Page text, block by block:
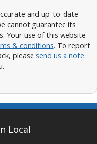
and up-to-date
cannot guarantee its
Your use of this website
& conditions. To report
please send us a note.
Local